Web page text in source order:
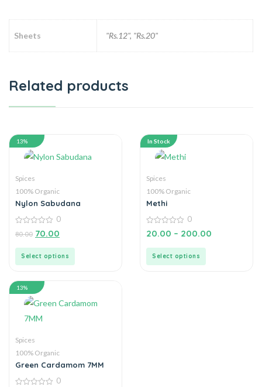
Sheets "Rs.12", "Rs.20"
Related products
13%
Spices
100% Organic
Nylon Sabudana
out
0
80.00 70.00
Select options
In Stock
Spices
100% Organic
Methi
0
out
0
20.00 – 200.00
Select options
13%
Spices
100% Organic
Green Cardamom 7MM
0